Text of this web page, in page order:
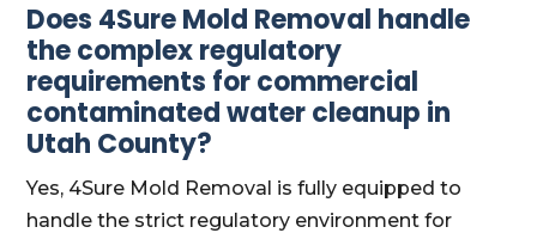
Does 4Sure Mold Removal handle
the complex regulatory
requirements for commercial
contaminated water cleanup in
Utah County?
Yes, 4Sure Mold Removal is fully equipped to
handle the strict regulatory environment for